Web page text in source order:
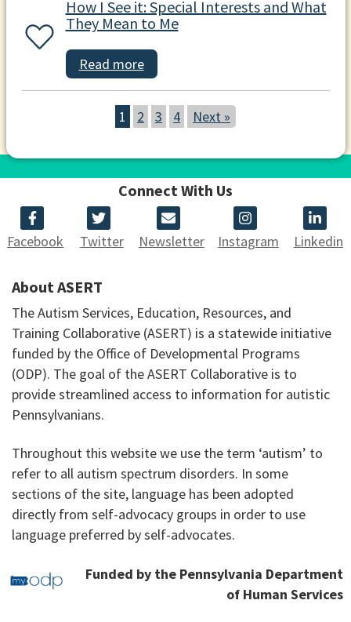
How I See it: Special Interests and What
They Mean to Me
Read more
1 2 3 4 Next »
Connect With Us
Facebook Twitter Newsletter Instagram Linkedin
About ASERT
The Autism Services, Education, Resources, and
Training Collaborative (ASERT) is a statewide initiative
funded by the Office of Developmental Programs
(ODP). The goal of the ASERT Collaborative is to
provide streamlined access to information for autistic
Pennsylvanians.
Throughout this website we use the term ‘autism’ to
refer to all autism spectrum disorders. In some
sections of the site, language has been adopted
directly from self-advocacy groups in order to use
language preferred by self-advocates.
Funded by the Pennsylvania Department
of Human Services